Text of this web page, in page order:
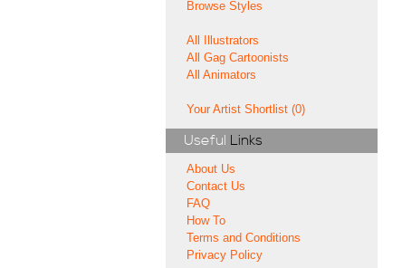
Browse Styles
All Illustrators
All Gag Cartoonists
All Animators
Your Artist Shortlist (0)
Useful Links
About Us
Contact Us
FAQ
How To
Terms and Conditions
Privacy Policy